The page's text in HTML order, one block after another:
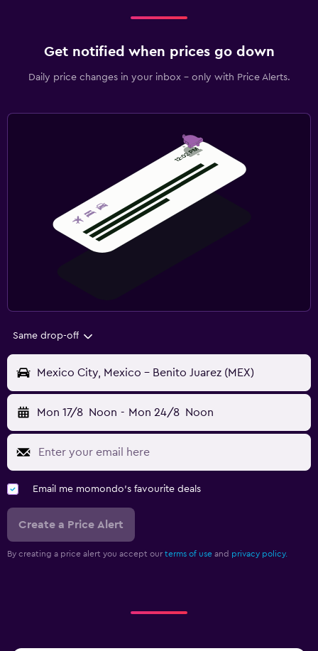
Get notified when prices go down
Daily price changes in your inbox - only with Price Alerts.
Same drop-off
Mexico City, Mexico - Benito Juarez (MEX)
Mon 17/8 Noon - Mon 24/8 Noon
Email me momondo's favourite deals
Create a Price Alert
By creating a price alert you accept our terms of use and privacy policy.